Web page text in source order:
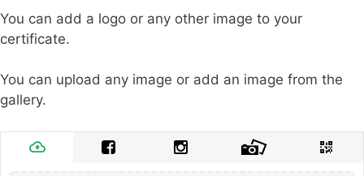
You can add a logo or any other image to your
certificate.
You can upload any image or add an image from the
gallery.